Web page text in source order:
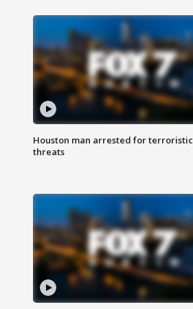
Houston man arrested for terroristic
threats